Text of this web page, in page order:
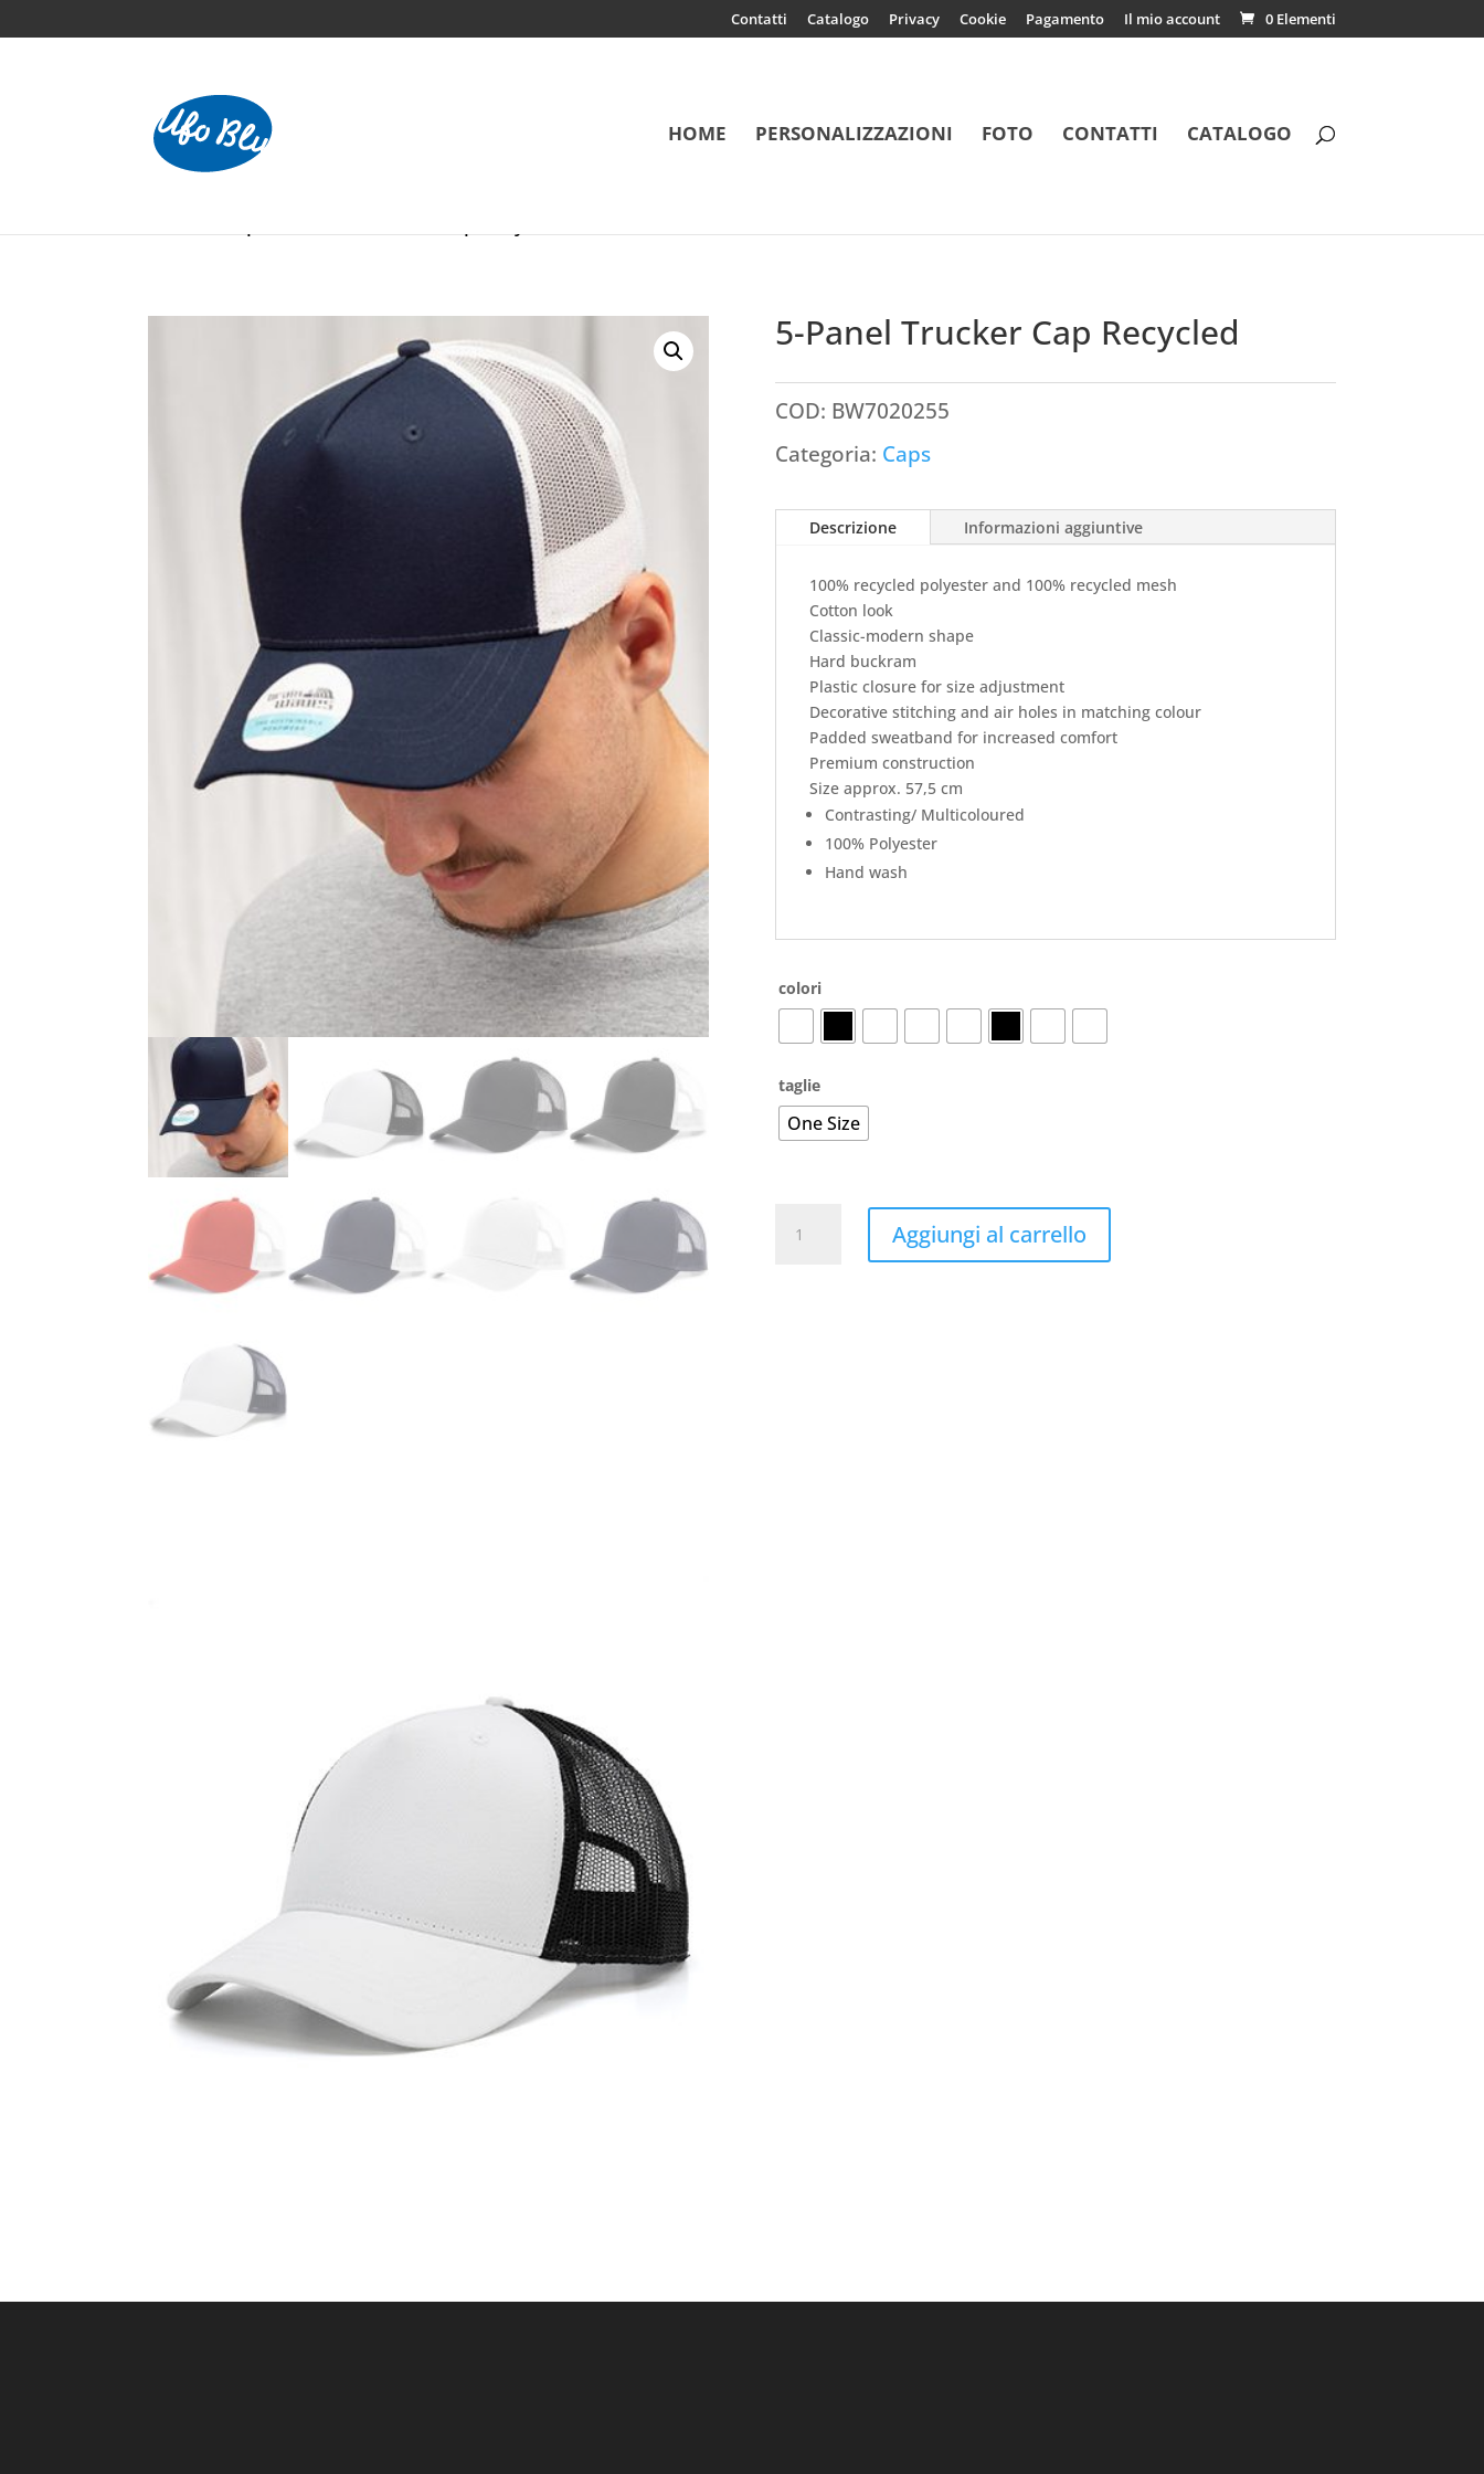
Contatti Catalogo Privacy Cookie Pagamento Il mio account 0 Elementi
HOME PERSONALIZZAZIONI FOTO CONTATTI CATALOGO
5-Panel Trucker Cap Recycled
COD: BW7020255
Categoria: Caps
Descrizione Informazioni aggiuntive
100% recycled polyester and 100% recycled mesh
Cotton look
Classic-modern shape
Hard buckram
Plastic closure for size adjustment
Decorative stitching and air holes in matching colour
Padded sweatband for increased comfort
Premium construction
Size approx. 57,5 cm
Contrasting/ Multicoloured
100% Polyester
Hand wash
colori
taglie
One Size
Panel
Aggiungi al carrello